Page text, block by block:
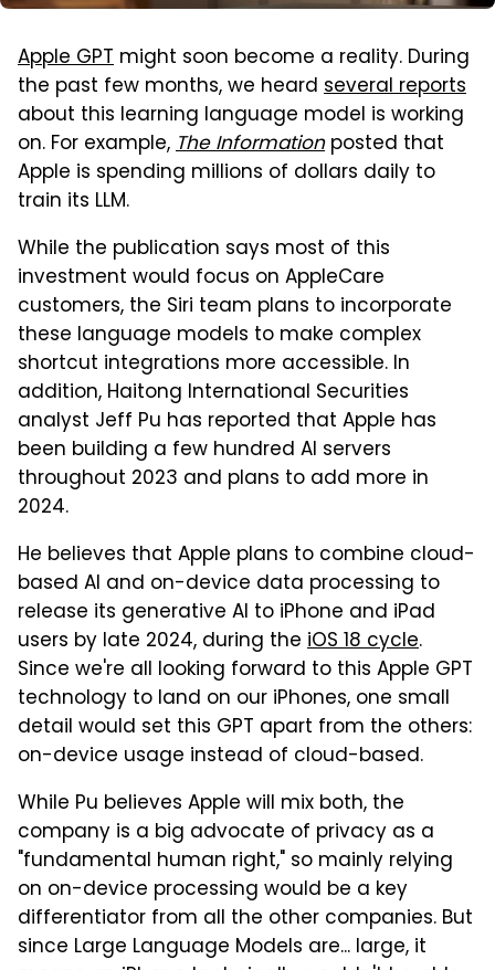
Apple GPT might soon become a reality. During
the past few months, we heard several reports
about this learning language model is working
on. For example,The Informationposted that
Apple is spending millions of dollars daily to
train its LLM.
While the publication says most of this
investment would focus on AppleCare
customers, the Siri team plans to incorporate
these language models to make complex
shortcut integrations more accessible. In
addition, Haitong International Securities
analyst Jeff Pu has reported that Apple has
been building a few hundred AI servers
throughout 2023 and plans to add more in
2024.
He believes that Apple plans to combine cloud-
based AI and on-device data processing to
release its generative AI to iPhone and iPad
users by late 2024, during the iOS 18 cycle.
Since we're all looking forward to this Apple GPT
technology to land on our iPhones, one small
detail would set this GPT apart from the others:
on-device usage instead of cloud-based.
While Pu believes Apple will mix both, the
company is a big advocate of privacy as a
"fundamental human right," so mainly relying
on on-device processing would be a key
differentiator from all the other companies. But
since Large Language Models are... large, it